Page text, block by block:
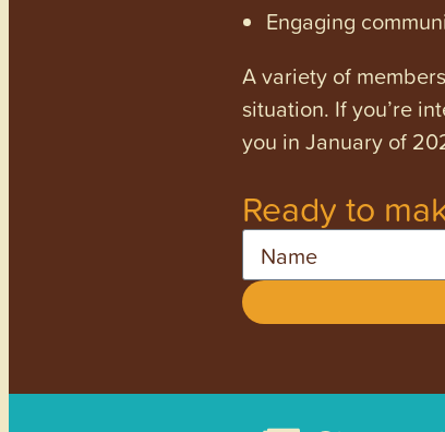
Engaging
A variety of
situation. If you’re
you in January of
Ready to